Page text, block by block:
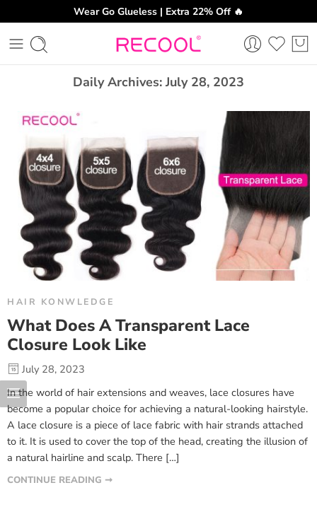
Wear Go Glueless | Extra 22% Off 🔥
Daily Archives: July 28, 2023
HAIR KONWLEDGE
What Does A Transparent Lace
Closure Look Like
July 28, 2023
In the world of hair extensions and weaves, lace closures have
become a popular choice for achieving a natural-looking hairstyle.
A lace closure is a piece of lace fabric with hair strands attached
to it. It is used to cover the top of the head, creating the illusion of
a natural hairline and scalp. There […]
CONTINUE READING ➞